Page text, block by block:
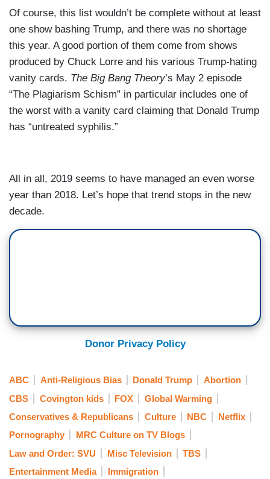
Of course, this list wouldn’t be complete without at least
one show bashing Trump, and there was no shortage
this year. A good portion of them come from shows
produced by Chuck Lorre and his various Trump-hating
vanity cards. The Big Bang Theory’s May 2 episode
“The Plagiarism Schism” in particular includes one of
the worst with a vanity card claiming that Donald Trump
has “untreated syphilis.”
All in all, 2019 seems to have managed an even worse
year than 2018. Let’s hope that trend stops in the new
decade.
Donor Privacy Policy
ABC Anti-Religious Bias Donald Trump
Abortion
CBS
Covington kids FOX
Global Warming
Conservatives & Republicans
Culture NBC
Netflix
Pornography
MRC Culture on TV Blogs
Law and Order: SVU
Misc Television
TBS
Entertainment Media
Immigration